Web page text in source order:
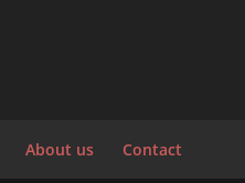
About us Contact